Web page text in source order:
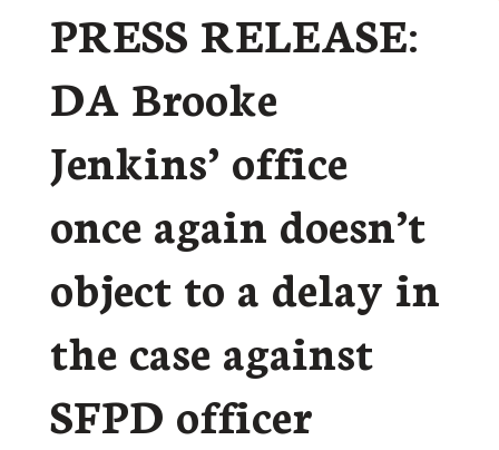
PRESS RELEASE:
DA Brooke
Jenkins’ office
once again doesn’t
object to a delay in
the case against
SFPD officer